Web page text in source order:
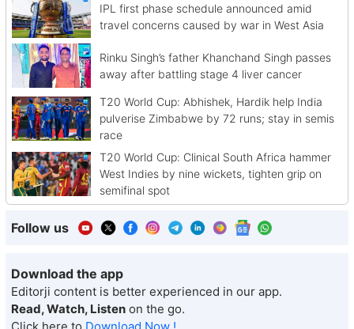
IPL first phase schedule announced amid
travel concerns caused by war in West Asia
Rinku Singh’s father Khanchand Singh passes
away after battling stage 4 liver cancer
T20 World Cup: Abhishek, Hardik help India
pulverise Zimbabwe by 72 runs; stay in semis
race
T20 World Cup: Clinical South Africa hammer
West Indies by nine wickets, tighten grip on
semifinal spot
Follow us
Download the app
Editorji content is better experienced in our app.
Read, Watch, Listen on the go.
Click here to Download Now !